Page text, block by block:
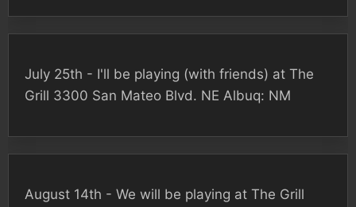
July 25th - I'll be playing (with friends) at The
Grill 3300 San Mateo Blvd. NE Albuq: NM
August 14th - We will be playing at The Grill